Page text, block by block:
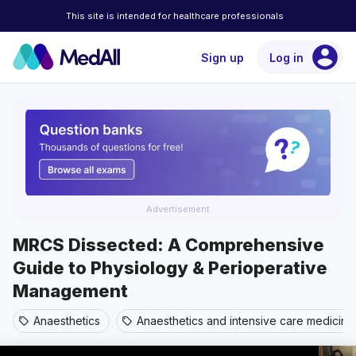
This site is intended for healthcare professionals
Sign up Log in account_circle
Advertisement
MRCS Dissected: A Comprehensive
Guide to Physiology & Perioperative
Management
sell Anaesthetics sell Anaesthetics and intensive care medicine